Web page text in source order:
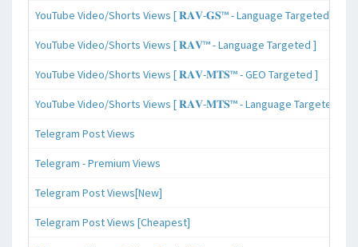
YouTube Video/Shorts Views [ 𝐑𝐀𝐕-𝐆𝐒™ - Language Targeted ]
YouTube Video/Shorts Views [ 𝐑𝐀𝐕™ - Language Targeted ]
YouTube Video/Shorts Views [ 𝐑𝐀𝐕-𝐌𝐓𝐒™ - GEO Targeted ]
YouTube Video/Shorts Views [ 𝐑𝐀𝐕-𝐌𝐓𝐒™ - Language Targeted ]
Telegram Post Views
Telegram - Premium Views
Telegram Post Views[New]
Telegram Post Views [Cheapest]